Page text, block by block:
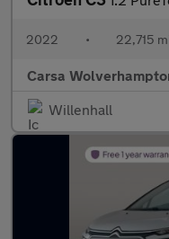
2022 • 22,715
Carsa
Willenhall